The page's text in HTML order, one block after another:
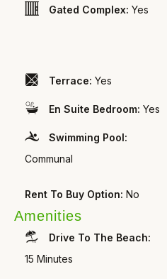
Gated Complex: Yes
Terrace: Yes
En Suite Bedroom: Yes
Swimming Pool:
Communal
Rent To Buy Option: No
Amenities
Drive To The Beach:
15 Minutes